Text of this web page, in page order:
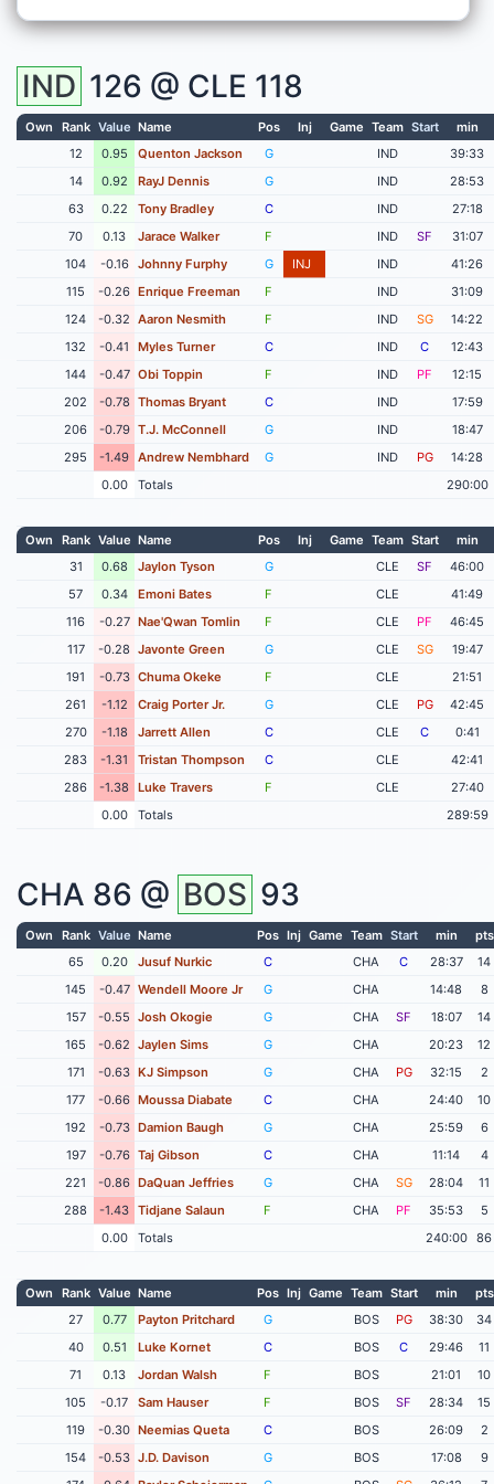
IND 126 @ CLE 118
Own Rank Value Name Pos Inj Game Team Start
min
12
0.95 Quenton Jackson G IND
39:33
14
0.92 RayJ Dennis G IND
28:53
63
0.22 Tony Bradley C IND
27:18
70
0.13 Jarace Walker F IND SF
31:07
104
-0.16 Johnny Furphy G INJ IND
41:26
115
-0.26 Enrique Freeman F IND
31:09
124
-0.32 Aaron Nesmith F IND SG
14:22
132
-0.41 Myles Turner C IND C
12:43
144
-0.47 Obi Toppin F IND PF
12:15
202
-0.78 Thomas Bryant C IND
17:59
206
-0.79 T.J. McConnell G IND
18:47
295
-1.49 Andrew Nembhard G IND PG
14:28
0.00
Totals 290:00
Own Rank Value Name Pos Inj Game Team Start
min
31
0.68 Jaylon Tyson G CLE SF
46:00
57
0.34 Emoni Bates F CLE
41:49
116
-0.27 Nae'Qwan Tomlin F CLE PF
46:45
117
-0.28 Javonte Green G CLE SG
19:47
191
-0.73 Chuma Okeke F CLE
21:51
261
-1.12 Craig Porter Jr. G CLE PG
42:45
270
-1.18 Jarrett Allen C CLE C
0:41
283
-1.31 Tristan Thompson C CLE
42:41
286
-1.38 Luke Travers F CLE
27:40
0.00
Totals 289:59
CHA 86 @ BOS 93
Own Rank Value Name Pos Inj Game Team Start min
pts
65
0.20 Jusuf Nurkic C CHA C 28:37
14
145
-0.47 Wendell Moore Jr G CHA 14:48
8
157
-0.55 Josh Okogie G CHA SF 18:07
14
165
-0.62 Jaylen Sims G CHA 20:23
12
171
-0.63 KJ Simpson G CHA PG 32:15
2
177
-0.66 Moussa Diabate C CHA 24:40
10
192
-0.73 Damion Baugh G CHA 25:59
6
197
-0.76 Taj Gibson C CHA 11:14
4
221
-0.86 DaQuan Jeffries G CHA SG 28:04
11
288
-1.43 Tidjane Salaun F CHA PF 35:53
5
0.00
Totals 240:00 86
Own Rank Value Name Pos Inj Game Team Start min
pts
27
0.77 Payton Pritchard G BOS PG 38:30
34
40
0.51 Luke Kornet C BOS C 29:46
11
71
0.13 Jordan Walsh F BOS 21:01
10
105
-0.17 Sam Hauser F BOS SF 28:34
15
119
-0.30 Neemias Queta C BOS 26:09
2
154
-0.53 J.D. Davison G BOS 17:08
9